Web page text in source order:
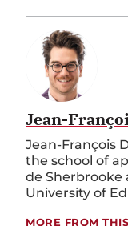
Jean-
Jean-François
the school of
de Sherbrooke
University of
MORE FROM